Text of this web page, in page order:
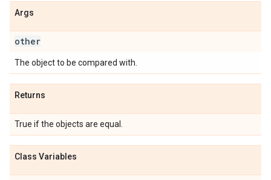
Args
other
The object to be compared with.
Returns
True if the objects are equal.
Class Variables